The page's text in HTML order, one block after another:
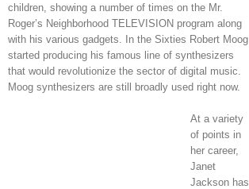
children, showing a number of times on the Mr.
Roger’s Neighborhood TELEVISION program along
with his various gadgets. In the Sixties Robert Moog
started producing his famous line of synthesizers
that would revolutionize the sector of digital music.
Moog synthesizers are still broadly used right now.
At a variety
of points in
her career,
Janet
Jackson has